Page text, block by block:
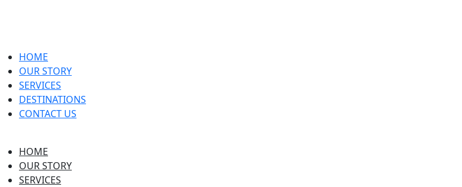
HOME
OUR STORY
SERVICES
DESTINATIONS
CONTACT US
HOME
OUR STORY
SERVICES